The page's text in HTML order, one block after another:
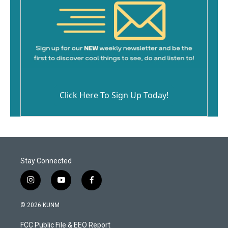
Click Here To Sign Up Today!
Stay Connected
i
n
s
a
y
o
u
f
a
b
© 2026 KUNM
FCC Public File & EEO Report